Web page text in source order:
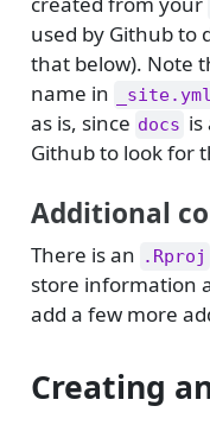
used by Github to
that below). Note
name in
_site.yml
as is, since docs is
Github to look for
Additional
There is an .Rproj
store information
add a few more
Creating